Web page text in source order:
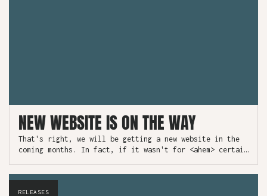
NEW WEBSITE IS ON THE WAY
That's right, we will be getting a new website in the
coming months. In fact, if it wasn't for <ahem> certain
RELEASES